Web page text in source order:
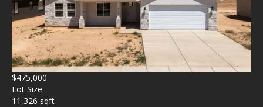
$475,000
Lot Size
11,326 sqft